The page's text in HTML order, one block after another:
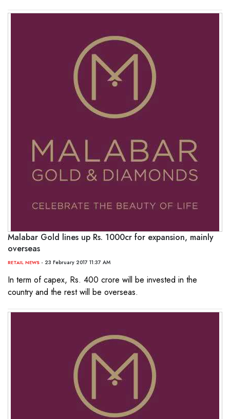
Malabar Gold lines up Rs. 1000cr for expansion, mainly
overseas
RETAIL NEWS - 23 February 2017 11:37 AM
In term of capex, Rs. 400 crore will be invested in the
country and the rest will be overseas.